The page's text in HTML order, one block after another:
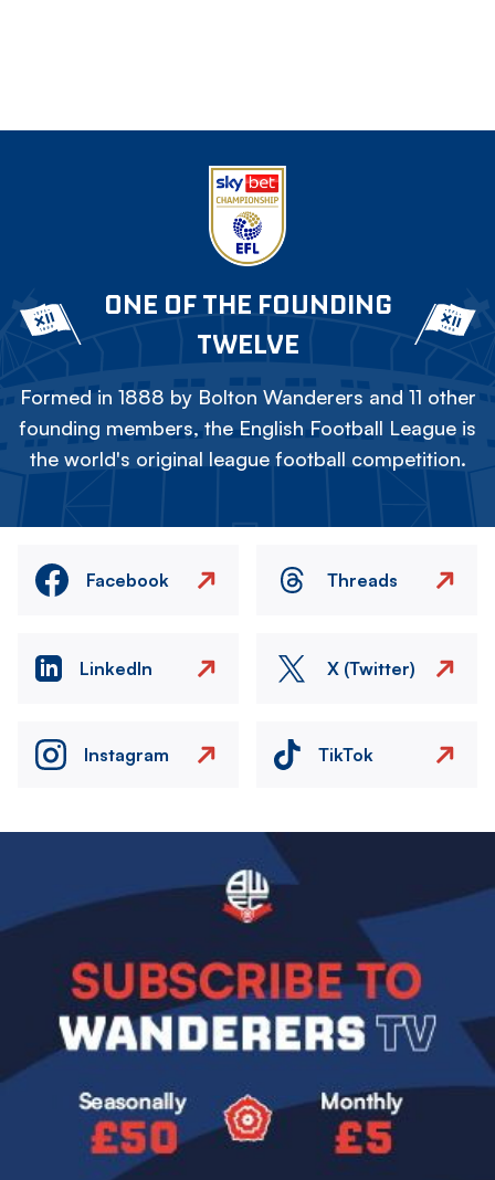
ONE OF THE FOUNDING
TWELVE
Formed in 1888 by Bolton Wanderers and 11 other
founding members, the English Football League is
the world's original league football competition.
Facebook Threads
LinkedIn X (Twitter)
Instagram TikTok